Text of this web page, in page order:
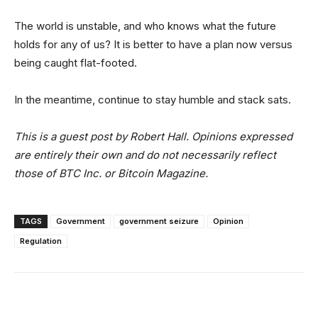
The world is unstable, and who knows what the future
holds for any of us? It is better to have a plan now versus
being caught flat-footed.
In the meantime, continue to stay humble and stack sats.
This is a guest post by Robert Hall. Opinions expressed
are entirely their own and do not necessarily reflect
those of BTC Inc. or Bitcoin Magazine.
TAGS Government government seizure
Opinion
Regulation